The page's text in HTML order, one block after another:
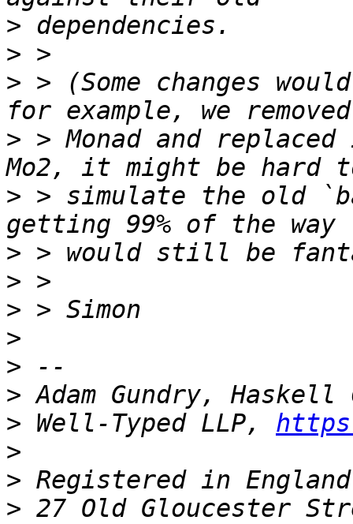
>
>
> > (Some changes
> > Monad and
> > simulate the old
>
>
>
>
>
>
> Well-Typed LLP,
>
>
> 27 Old Gloucester